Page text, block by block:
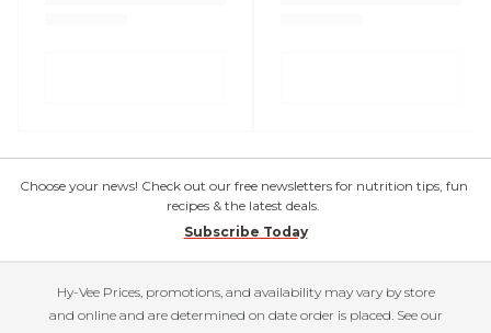
Choose your news! Check out our free newsletters for nutrition tips, fun
recipes & the latest deals.
Subscribe Today
Hy-Vee Prices, promotions, and availability may vary by store
and online and are determined on date order is placed. See our